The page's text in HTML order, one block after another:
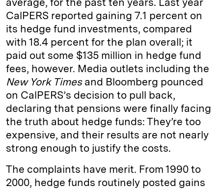
Cal­PERS reported gaining 7.1 percent on
its hedge fund investments, compared
with 18.4 percent for the plan overall; it
paid out some $135 million in hedge fund
fees, however. Media outlets including the
New York Timesand Bloomberg pounced
on CalPERS’s decision to pull back,
declaring that pensions were finally facing
the truth about hedge funds: They’re too
expensive, and their results are not nearly
strong enough to justify the costs.
The complaints have merit. From 1990 to
2000, hedge funds routinely posted gains